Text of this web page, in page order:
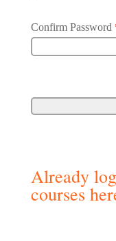
Confirm Password
Already
courses